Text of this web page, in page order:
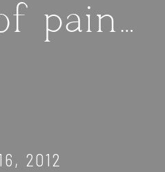
pain…
2012